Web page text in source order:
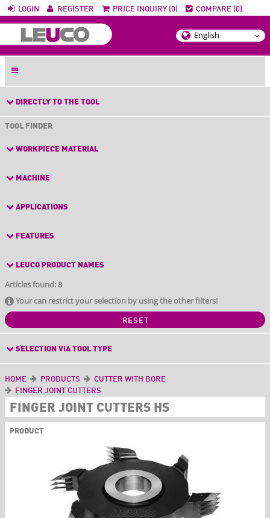
LOGIN REGISTER PRICE INQUIRY (0) COMPARE (0)
DIRECTLY TO THE TOOL
TOOL FINDER
WORKPIECE MATERIAL
MACHINE
APPLICATIONS
FEATURES
LEUCO PRODUCT NAMES
Articles found: 8
Your can restrict your selection by using the other filters!
RESET
SELECTION VIA TOOL TYPE
HOME PRODUCTS
CUTTER WITH BORE
FINGER JOINT CUTTERS
FINGER JOINT CUTTERS HS
PRODUCT